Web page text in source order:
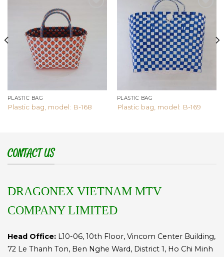
PLASTIC BAG
Plastic bag, model: B-168
Add to
wishlist
PLASTIC BAG
Plastic bag, model: B-169
CONTACT US
DRAGONEX VIETNAM MTV
COMPANY LIMITED
Head Office: L10-06, 10th Floor, Vincom Center Building,
72 Le Thanh Ton, Ben Nghe Ward, District 1, Ho Chi Minh